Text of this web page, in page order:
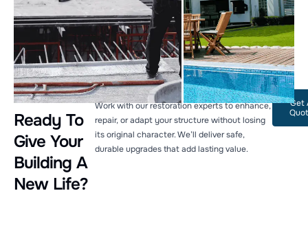
Ready To
Give Your
Building A
New Life?
Work with our restoration experts to enhance,
repair, or adapt your structure without losing
its original character. We’ll deliver safe,
durable upgrades that add lasting value.
Get